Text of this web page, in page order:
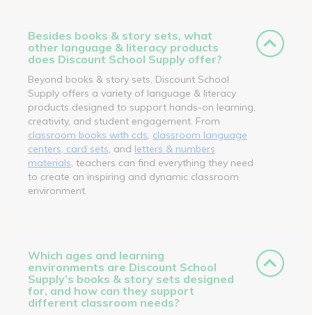
Besides books & story sets, what
other language & literacy products
does Discount School Supply offer?
Beyond books & story sets, Discount School
Supply offers a variety of language & literacy
products designed to support hands-on learning,
creativity, and student engagement. From
classroom books with cds classroom language
centers, card sets , and letters & numbers
materials , teachers can find everything they need
to create an inspiring and dynamic classroom
environment.
Which ages and learning
environments are Discount School
Supply’s books & story sets designed
for, and how can they support
different classroom needs?